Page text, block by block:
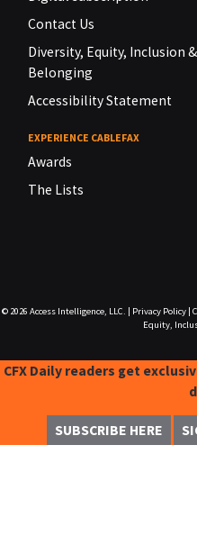
Contact Us
Diversity, Equity, Inclusion &
Belonging
Accessibility Statement
EXPERIENCE CABLEFAX
Awards
The Lists
© 2026 Access Intelligence, LLC. Privacy Policy|
Equity,
CFX Daily readers get
SUBSCRIBE HERE